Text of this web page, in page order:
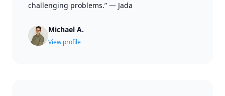
challenging problems.” — Jada
Michael A.
View profile